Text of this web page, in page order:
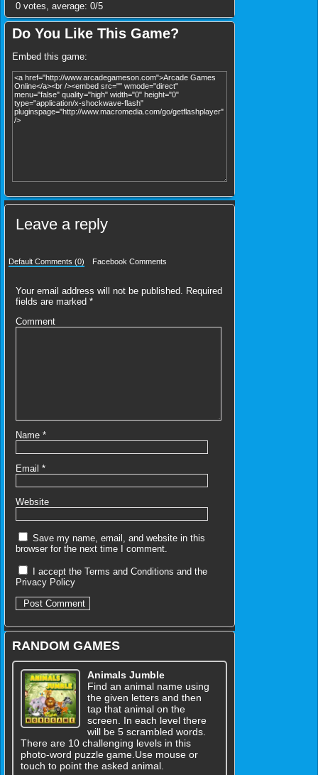
0 votes, average: 0/5
Do You Like This Game?
Embed this game:
Leave a reply
Default Comments (0) Facebook Comments
Your email address will not be published.
Required
fields are marked *
Comment
Name *
Email *
Website
Save my name, email, and website in this
browser for the next time I comment.
I accept the Terms and Conditions and the
Privacy Policy
RANDOM GAMES
Animals Jumble
Find an animal name using
the given letters and then
tap that animal on the
screen. In each level there
will be 5 scrambled words.
There are 10 challenging levels in this
photo-word puzzle game.Use mouse or
touch to point the asked animal.